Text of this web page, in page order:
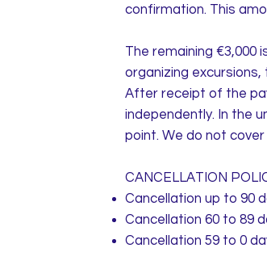
confirmation. This
The remaining
organizing
After receipt of the
independently. In the
point. We do not
CANCELLATION
Cancellation up to 90
Cancellation 60 to 89
Cancellation 59 to 0